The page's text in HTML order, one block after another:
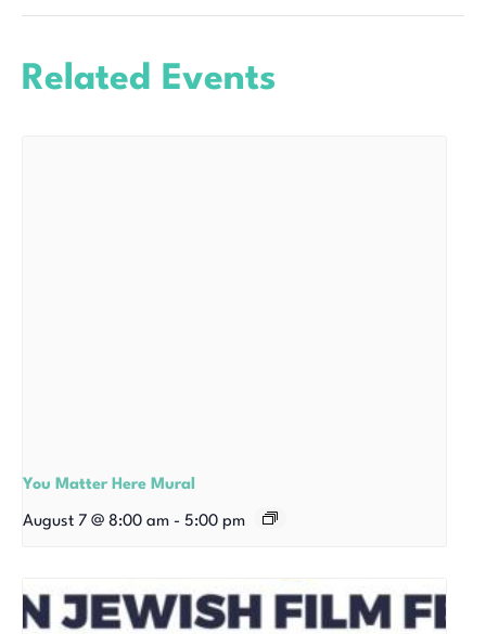
Related Events
You Matter Here Mural
August 7 @ 8:00 am - 5:00 pm